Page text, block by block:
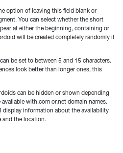
option of leaving this field blank or
You can select whether the short
at either the beginning, containing or
will be created completely randomly if
be set to between 5 and 15 characters.
look better than longer ones, this
can be hidden or shown depending
with.com or.net domain names.
display information about the availability
and the location.